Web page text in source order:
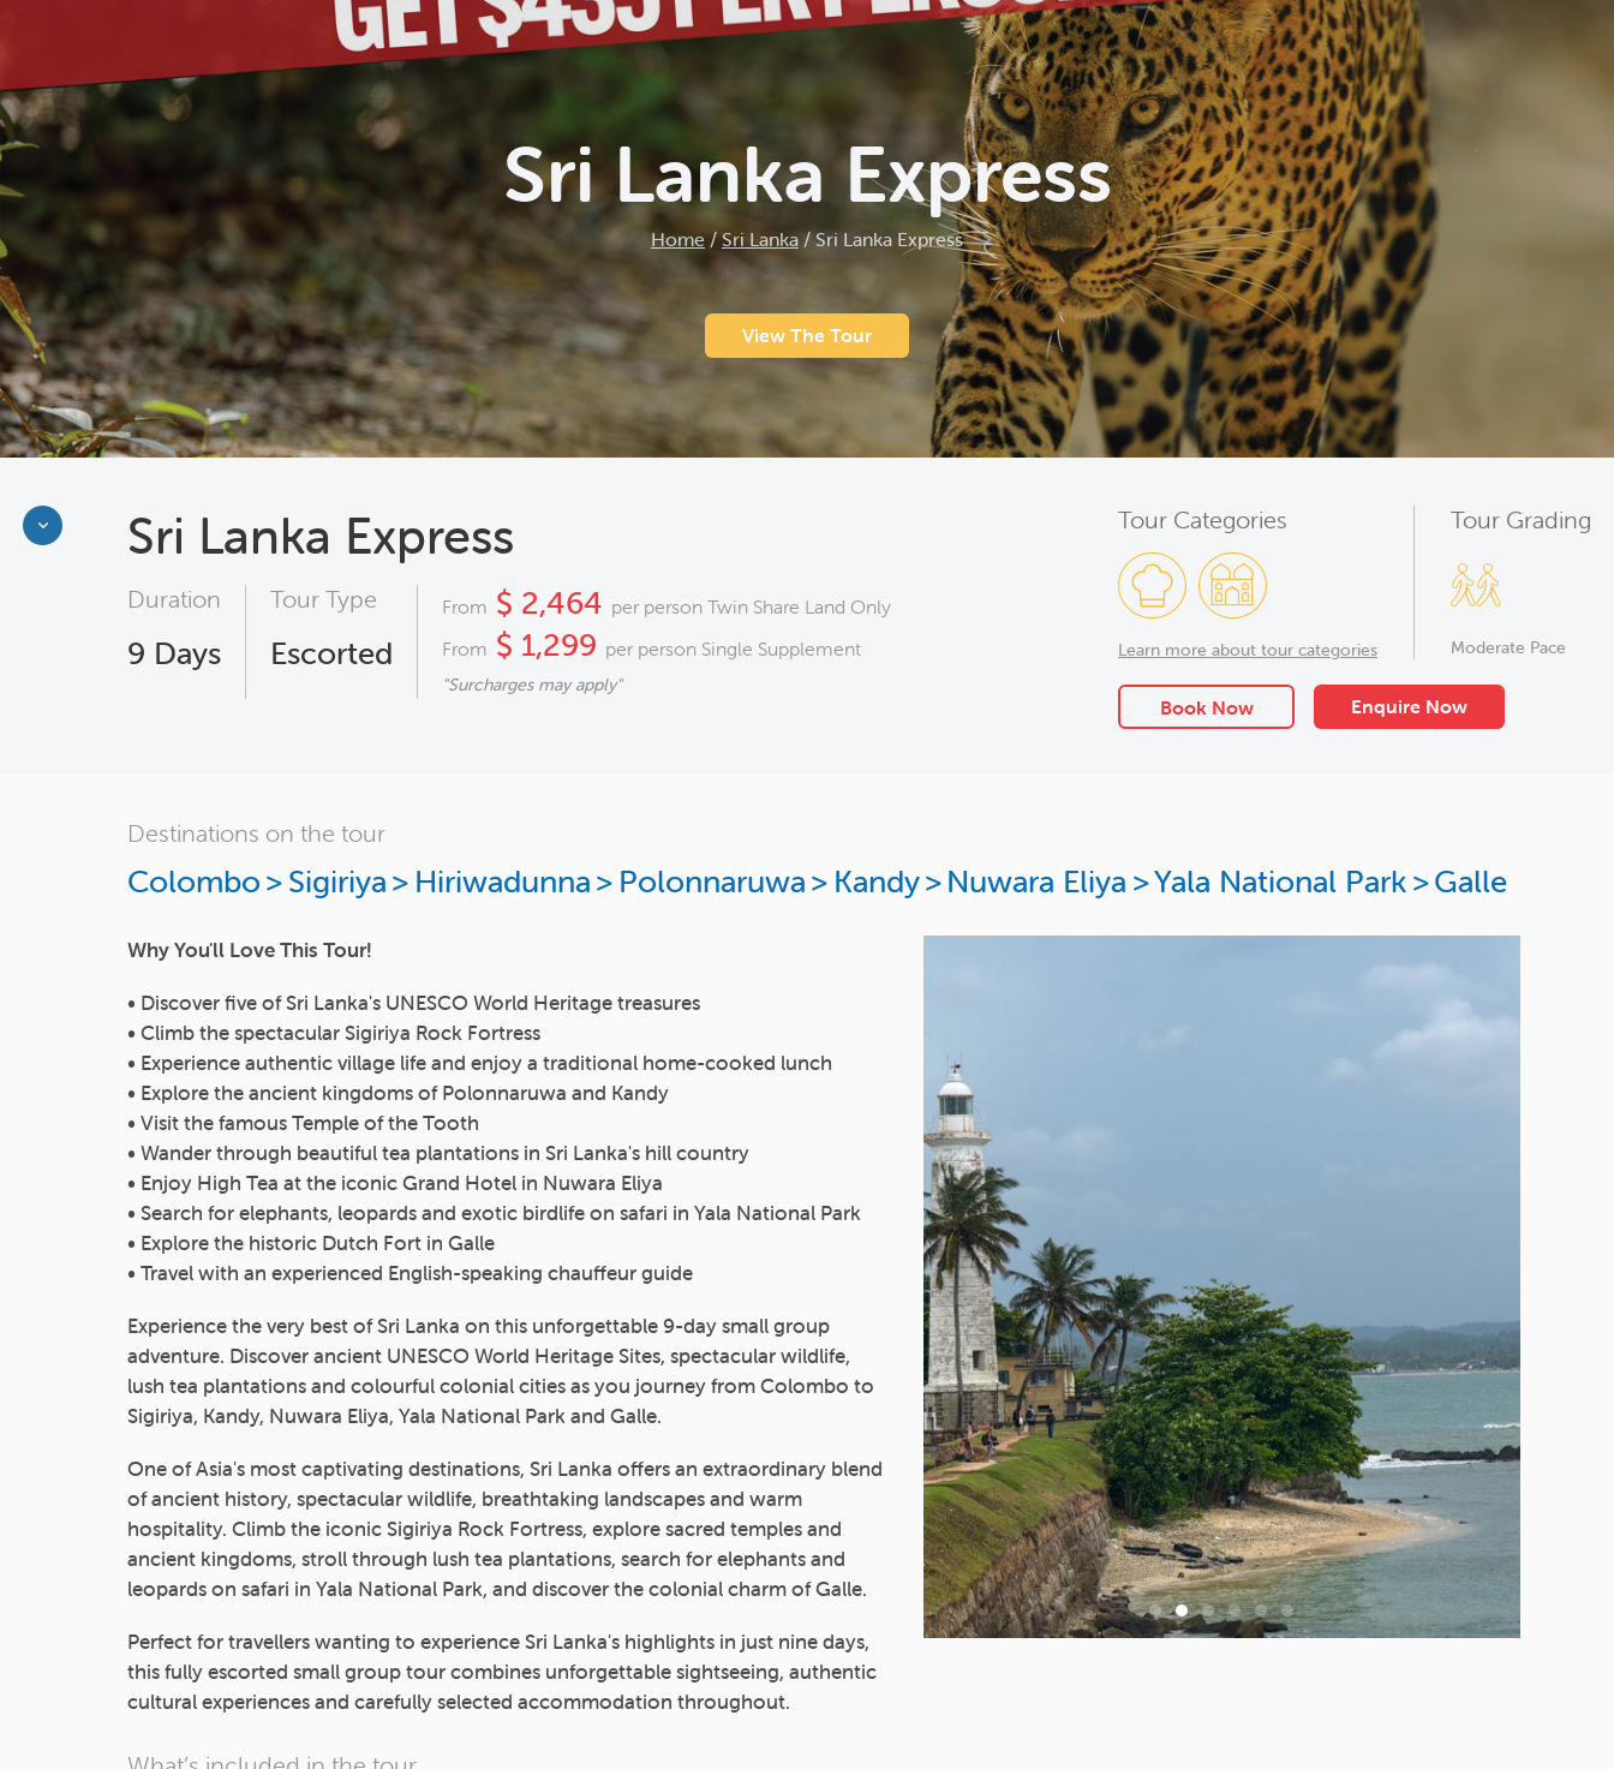
Sri Lanka Express
Home/Sri Lanka/Sri Lanka Express
View The Tour
Sri Lanka Express
Duration
9 Days
Tour Type
Escorted
From $ 2,464 per person Twin Share Land Only
From $ 1,299 per person Single Supplement
"Surcharges may apply"
Tour Categories
Learn more about tour categories
Tour Grading
Moderate Pace
Book Now Enquire Now
Destinations on the tour
Colombo>Sigiriya> Hiriwadunna> Polonnaruwa> Kandy>Nuwara Eliya >Yala National Park>Galle
Why You'll Love This Tour!
• Discover five of Sri Lanka's UNESCO World Heritage treasures
• Climb the spectacular Sigiriya Rock Fortress
• Experience authentic village life and enjoy a traditional home-cooked lunch
• Explore the ancient kingdoms of Polonnaruwa and Kandy
• Visit the famous Temple of the Tooth
• Wander through beautiful tea plantations in Sri Lanka's hill country
• Enjoy High Tea at the iconic Grand Hotel in Nuwara Eliya
• Search for elephants, leopards and exotic birdlife on safari in Yala National Park
• Explore the historic Dutch Fort in Galle
• Travel with an experienced English-speaking chauffeur guide
Experience the very best of Sri Lanka on this unforgettable 9-day small group
adventure. Discover ancient UNESCO World Heritage Sites, spectacular wildlife,
lush tea plantations and colourful colonial cities as you journey from Colombo to
Sigiriya, Kandy, Nuwara Eliya, Yala National Park and Galle.
One of Asia's most captivating destinations, Sri Lanka offers an extraordinary blend
of ancient history, spectacular wildlife, breathtaking landscapes and warm
hospitality. Climb the iconic Sigiriya Rock Fortress, explore sacred temples and
ancient kingdoms, stroll through lush tea plantations, search for elephants and
leopards on safari in Yala National Park, and discover the colonial charm of Galle.
Perfect for travellers wanting to experience Sri Lanka's highlights in just nine days,
this fully escorted small group tour combines unforgettable sightseeing, authentic
cultural experiences and carefully selected accommodation throughout.